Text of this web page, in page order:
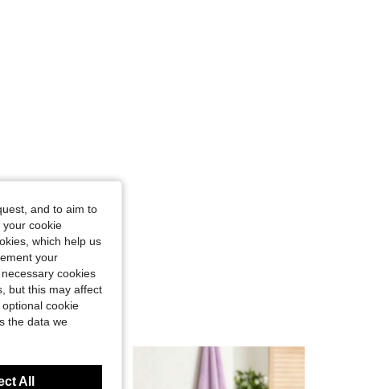
and to aim to
your cookie
which help us
your
cookies
but this may affect
cookie
the data we
All